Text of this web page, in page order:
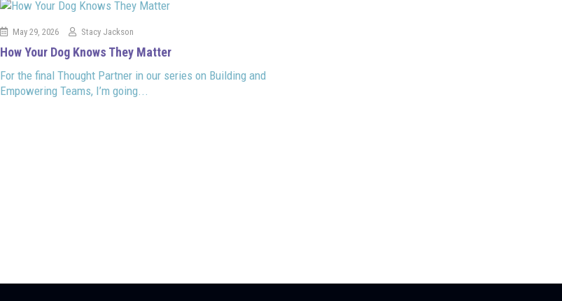
May 29, 2026 Stacy Jackson
How Your Dog Knows They Matter
For the final Thought Partner in our series on Building and
Empowering Teams, I’m going...